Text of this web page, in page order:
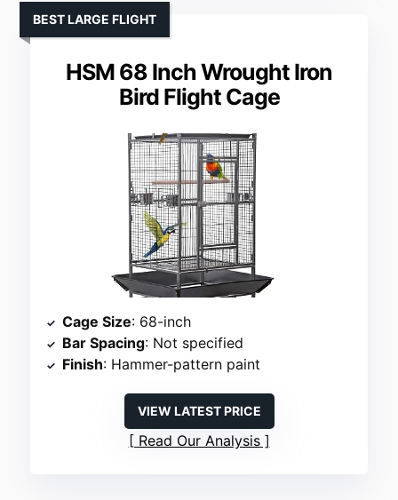
HSM 68 Inch Wrought Iron
Bird Flight Cage
BEST LARGE FLIGHT
Cage Size: 68-inch
Bar Spacing: Not specified
Finish: Hammer-pattern paint
VIEW LATEST PRICE
Read Our Analysis